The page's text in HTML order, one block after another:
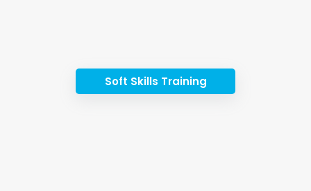
Soft Skills Training